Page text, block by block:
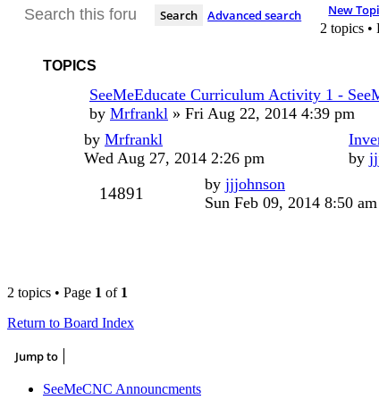
New
Search Advanced search
2 topics •
TOPICS
SeeMeEducate Curriculum Activity 1 -
by Mrfrankl » Fri Aug 22, 2014 4:39 pm
by Mrfrankl
Wed Aug 27, 2014 2:26 pm
by
14891 by jjjohnson
Sun Feb 09, 2014 8:50 am
2 topics • Page 1 of 1
Return to Board Index
Jump to
SeeMeCNC Announcments